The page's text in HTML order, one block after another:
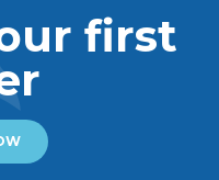
first